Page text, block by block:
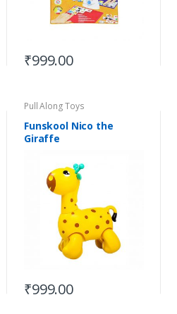
₹999.00
Pull Along Toys
Funskool Nico the
Giraffe
₹999.00